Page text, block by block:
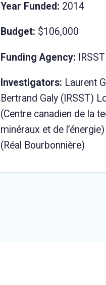
Year Funded: 2014
Budget: $106,000
Funding Agency: IRSST
Investigators: Laurent
Bertrand Galy (IRSST)
(Centre canadien de la
minéraux et de
(Réal Bourbonnière)